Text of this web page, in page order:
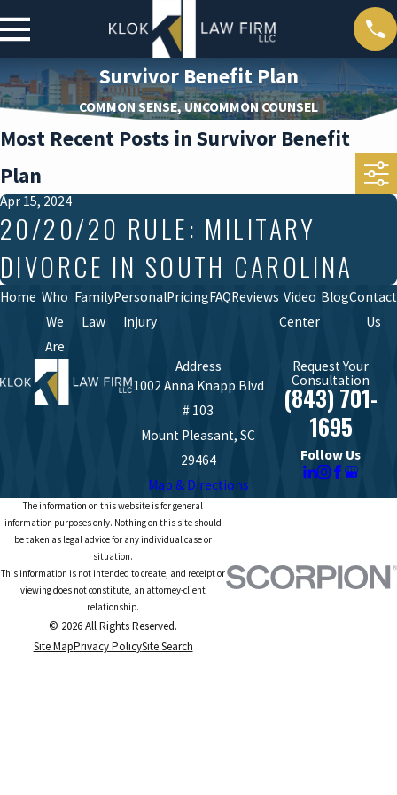
Survivor Benefit Plan
COMMON SENSE, UNCOMMON COUNSEL
Most Recent Posts in Survivor Benefit
Plan
Apr 15, 2024
20/20/20 RULE: MILITARY
DIVORCE IN SOUTH CAROLINA
Home Who
We
Are
Family
Law
Personal
Injury
PricingFAQReviews Video
Center
BlogContact
Us
Address
1002 Anna Knapp Blvd
# 103
Mount Pleasant, SC
29464
Map & Directions
Request Your
Consultation
(843) 701-
1695
Follow Us
The information on this website is for general
information purposes only. Nothing on this site should
be taken as legal advice for any individual case or
situation.
This information is not intended to create, and receipt or
viewing does not constitute, an attorney-client
relationship.
© 2026 All Rights Reserved.
Site MapPrivacy PolicySite Search